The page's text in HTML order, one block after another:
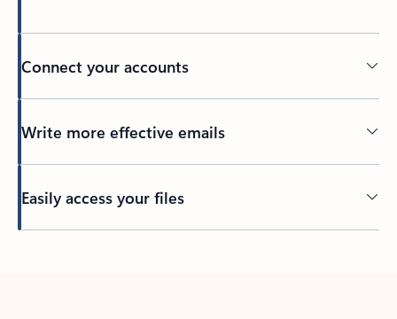
Connect your accounts
Write more effective emails
Easily access your files